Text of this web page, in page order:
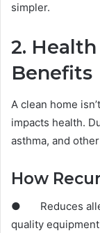
simpler.
2.
Benefits
A clean home
impacts health.
asthma, and
How
● Reduces
quality